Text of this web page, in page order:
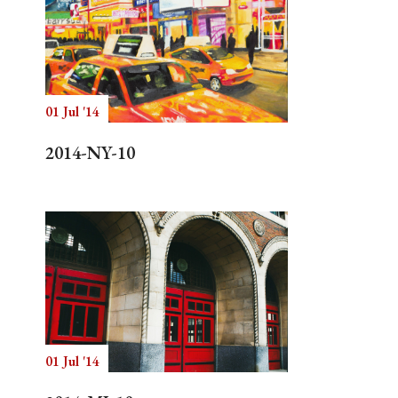
01 Jul '14
2014-NY-10
01 Jul '14